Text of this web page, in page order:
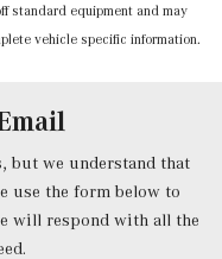
Column
Wheel Controls,
System -inc: HD
(MBUX), wireless
and Android
standard equipment and may
vehicle specific information.
but we understand that
use the form below to
will respond with all the